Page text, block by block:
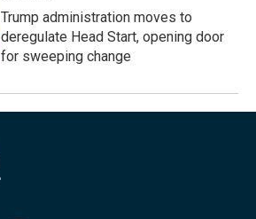
Trump administration moves to
deregulate Head Start, opening door
for sweeping change